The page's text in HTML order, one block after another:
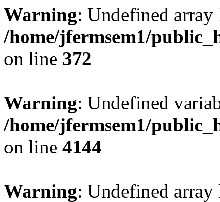
Warning: Undefined
/home/jfermsem1/
on line 372
Warning: Undefined
/home/jfermsem1/
on line 4144
Warning: Undefined